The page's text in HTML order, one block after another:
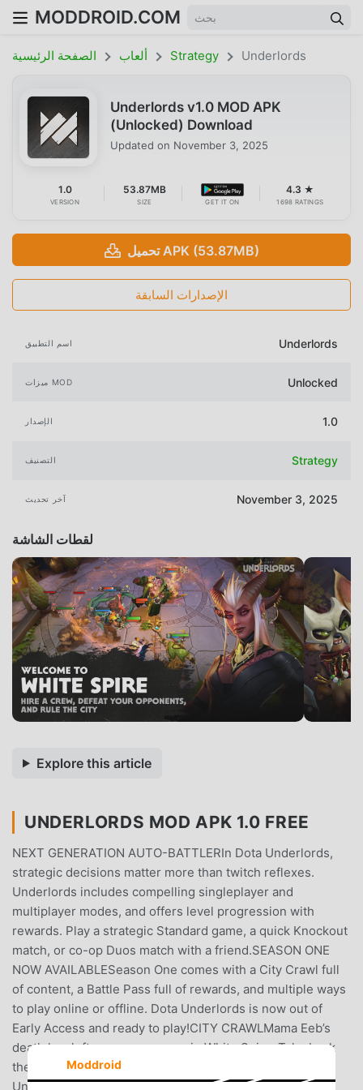
MODDROID.COM
الصفحة الرئيسية ألعاب Strategy Underlords
Underlords v1.0 MOD APK
(Unlocked) Download
Updated on November 3, 2025
1.0
VERSION
53.87MB
SIZE GET IT ON
4.3 ★
1698 RATINGS
تحميل APK (53.87MB)
الإصدارات السابقة
اسم التطبيق Underlords
ميزات MOD Unlocked
الإصدار 1.0
التصنيف Strategy
آخر تحديث November 3, 2025
لقطات الشاشة
Explore this article
UNDERLORDS MOD APK 1.0 FREE
NEXT GENERATION AUTO-BATTLERIn Dota Underlords,
strategic decisions matter more than twitch reflexes.
Underlords includes compelling singleplayer and
multiplayer modes, and offers level progression with
rewards. Play a strategic Standard game, a quick Knockout
match, or co-op Duos match with a friend.SEASON ONE
NOW AVAILABLESeason One comes with a City Crawl full
of content, a Battle Pass full of rewards, and multiple ways
to play online or offline. Dota Underlords is now out of
Early Access and ready to play!CITY CRAWLMama Eeb’s
death has left a power vacuum in White Spire. Take back
the city neighborhood by neighborhood, Underlord by
Underlord, in the new City Crawl campaign. Complete
Moddroid